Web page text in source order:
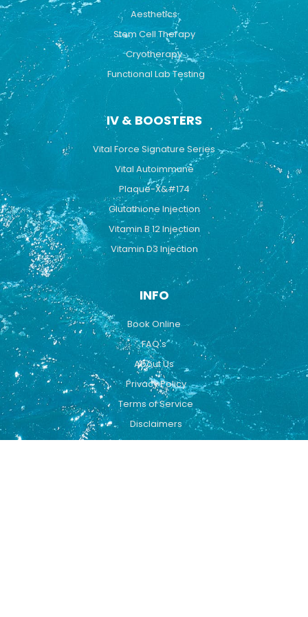
Aesthetics
Stem Cell Therapy
Cryotherapy
Functional Lab Testing
IV & BOOSTERS
Vital Force Signature Series
Vital Autoimmune
Plaque-X&#174
Glutathione Injection
Vitamin B 12 Injection
Vitamin D3 Injection
INFO
Book Online
FAQ's
About Us
Privacy Policy
Terms of Service
Disclaimers